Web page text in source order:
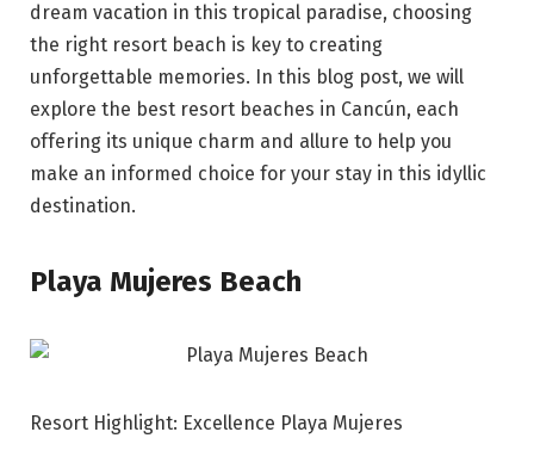
dream vacation in this tropical paradise, choosing
the right resort beach is key to creating
unforgettable memories. In this blog post, we will
explore the best resort beaches in Cancún, each
offering its unique charm and allure to help you
make an informed choice for your stay in this idyllic
destination.
Playa Mujeres Beach
Resort Highlight: Excellence Playa Mujeres